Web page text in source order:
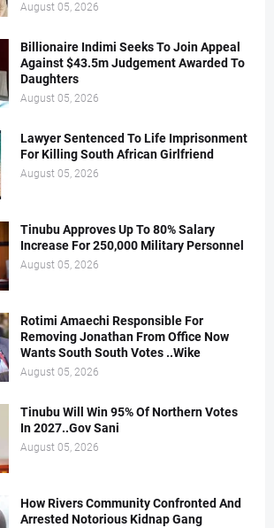
August 05, 2026
Billionaire Indimi Seeks To Join Appeal
Against $43.5m Judgement Awarded To
Daughters
August 05, 2026
Lawyer Sentenced To Life Imprisonment
For Killing South African Girlfriend
August 05, 2026
Tinubu Approves Up To 80% Salary
Increase For 250,000 Military Personnel
August 05, 2026
Rotimi Amaechi Responsible For
Removing Jonathan From Office Now
Wants South South Votes ..Wike
August 05, 2026
Tinubu Will Win 95% Of Northern Votes
In 2027..Gov Sani
August 05, 2026
How Rivers Community Confronted And
Arrested Notorious Kidnap Gang